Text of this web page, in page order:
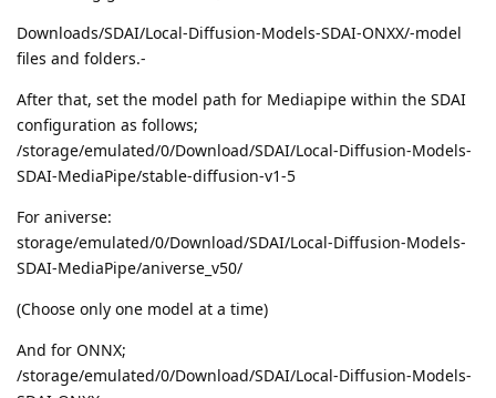
Downloads/SDAI/Local-Diffusion-Models-SDAI-ONXX/-model
files and folders.-
After that, set the model path for Mediapipe within the SDAI
configuration as follows;
/storage/emulated/0/Download/SDAI/Local-Diffusion-Models-
SDAI-MediaPipe/stable-diffusion-v1-5
For aniverse:
storage/emulated/0/Download/SDAI/Local-Diffusion-Models-
SDAI-MediaPipe/aniverse_v50/
(Choose only one model at a time)
And for ONNX;
/storage/emulated/0/Download/SDAI/Local-Diffusion-Models-